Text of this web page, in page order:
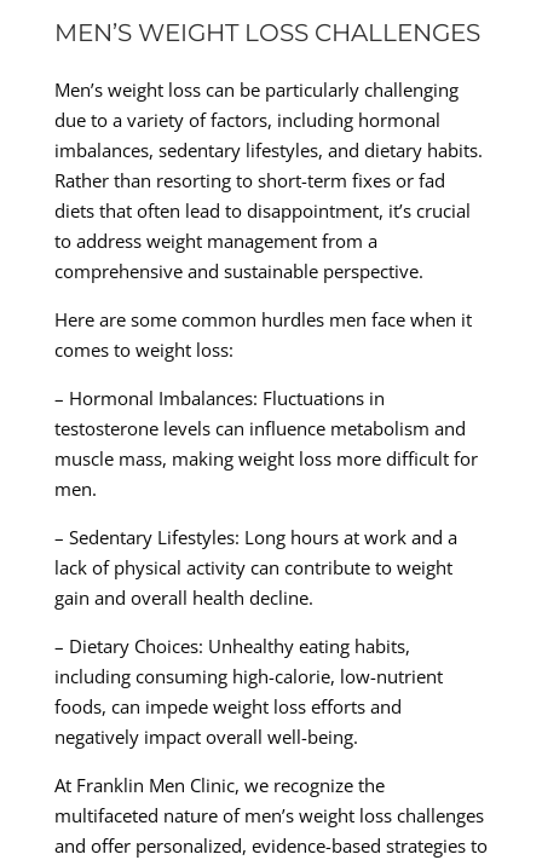
MEN’S WEIGHT LOSS CHALLENGES
Men’s weight loss can be particularly challenging
due to a variety of factors, including hormonal
imbalances, sedentary lifestyles, and dietary habits.
Rather than resorting to short-term fixes or fad
diets that often lead to disappointment, it’s crucial
to address weight management from a
comprehensive and sustainable perspective.
Here are some common hurdles men face when it
comes to weight loss:
– Hormonal Imbalances: Fluctuations in
testosterone levels can influence metabolism and
muscle mass, making weight loss more difficult for
men.
– Sedentary Lifestyles: Long hours at work and a
lack of physical activity can contribute to weight
gain and overall health decline.
– Dietary Choices: Unhealthy eating habits,
including consuming high-calorie, low-nutrient
foods, can impede weight loss efforts and
negatively impact overall well-being.
At Franklin Men Clinic, we recognize the
multifaceted nature of men’s weight loss challenges
and offer personalized, evidence-based strategies to